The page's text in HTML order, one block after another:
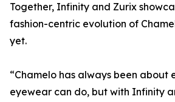
Together, Infinity and Zurix
fashion-centric evolution of
yet.
“Chamelo has always been about
eyewear can do, but with Infinity